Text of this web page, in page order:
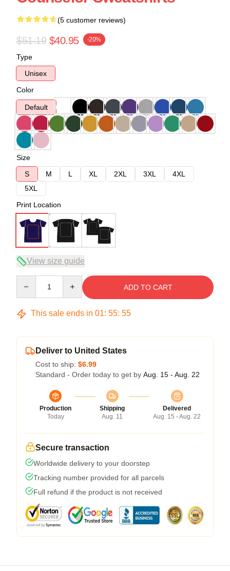
(5 customer reviews)
$51.19 $40.95 -20%
Type
Unisex
Color
Default
Size
S
M L XL 2XL 3XL
4XL
5XL
Print Location
View size guide
ADD TO CART
This sale ends in 01: 55: 54
Deliver to United States
Cost to ship: $6.99
Standard - Order today to get by Aug. 15 - Aug. 22
Production
Today
Shipping
Aug. 11
Delivered
Aug. 15 - Aug. 22
Secure transaction
Worldwide delivery to your doorstep
Tracking number provided for all parcels
Full refund if the product is not received